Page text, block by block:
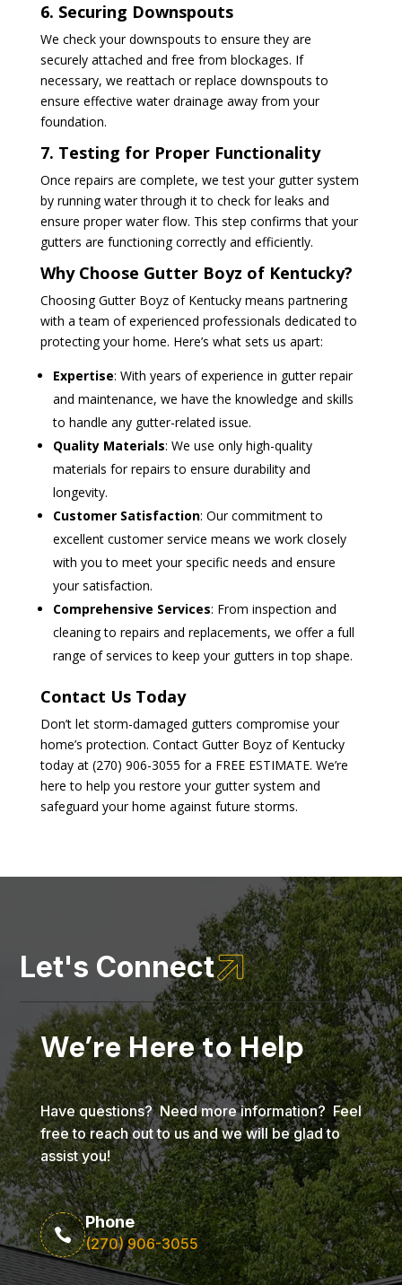
6. Securing Downspouts
We check your downspouts to ensure they are
securely attached and free from blockages. If
necessary, we reattach or replace downspouts to
ensure effective water drainage away from your
foundation.
7. Testing for Proper Functionality
Once repairs are complete, we test your gutter system
by running water through it to check for leaks and
ensure proper water flow. This step confirms that your
gutters are functioning correctly and efficiently.
Why Choose Gutter Boyz of Kentucky?
Choosing Gutter Boyz of Kentucky means partnering
with a team of experienced professionals dedicated to
protecting your home. Here’s what sets us apart:
Expertise: With years of experience in gutter repair
and maintenance, we have the knowledge and skills
to handle any gutter-related issue.
Quality Materials: We use only high-quality
materials for repairs to ensure durability and
longevity.
Customer Satisfaction: Our commitment to
excellent customer service means we work closely
with you to meet your specific needs and ensure
your satisfaction.
Comprehensive Services: From inspection and
cleaning to repairs and replacements, we offer a full
range of services to keep your gutters in top shape.
Contact Us Today
Don’t let storm-damaged gutters compromise your
home’s protection. Contact Gutter Boyz of Kentucky
today at (270) 906-3055 for a FREE ESTIMATE. We’re
here to help you restore your gutter system and
safeguard your home against future storms.

Let's Connect
We’re Here to Help
Have questions? Need more information? Feel
free to reach out to us and we will be glad to
assist you!

Phone
(270) 906-3055